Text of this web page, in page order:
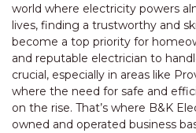
world where electricity powers
lives, finding a trustworthy and
become a top priority for
and reputable electrician to
crucial, especially in areas like
where the need for safe and
on the rise. That’s where B&K
owned and operated business